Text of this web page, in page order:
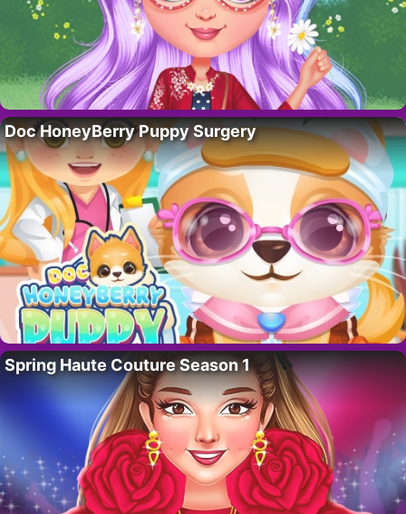
Doc HoneyBerry Puppy Surgery
Spring Haute Couture Season 1